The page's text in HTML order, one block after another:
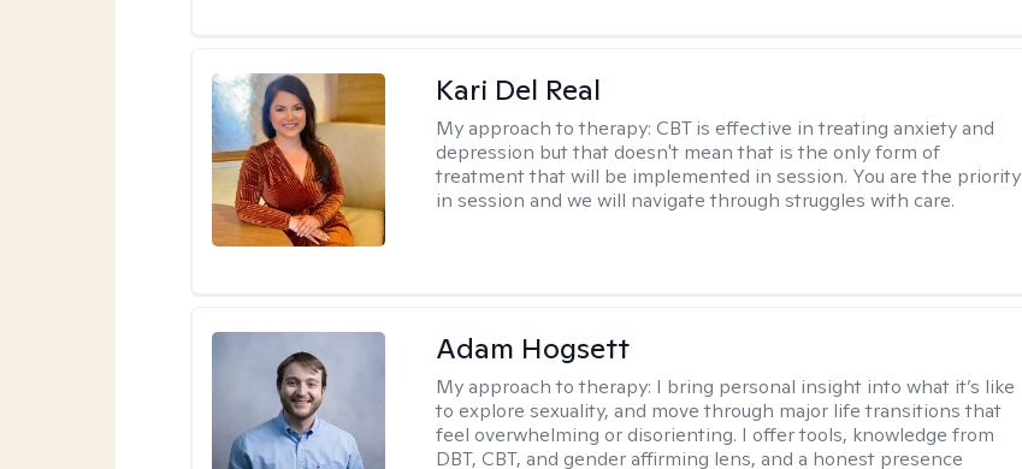
Kari Del Real
My approach to therapy:CBT is effective in treating anxiety and
depression but that doesn't mean that is the only form of
treatment that will be implemented in session. You are the priority
in session and we will navigate through struggles with care.
Adam Hogsett
My approach to therapy: I bring personal insight into what it’s like
to explore sexuality, and move through major life transitions that
feel overwhelming or disorienting. I offer tools, knowledge from
DBT, CBT, and gender affirming lens, and a honest presence